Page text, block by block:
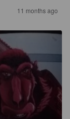
11 months ago